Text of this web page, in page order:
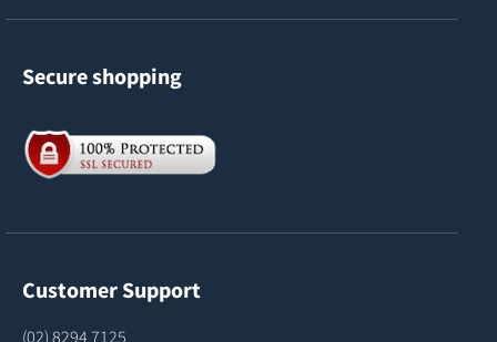
Secure shopping
Customer Support
(02) 8294 7125